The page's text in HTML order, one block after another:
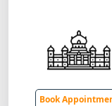
Book